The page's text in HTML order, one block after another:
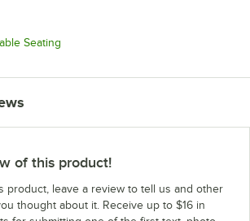
Seating
of this product!
product, leave a review to tell us and other
thought about it. Receive up to $16 in